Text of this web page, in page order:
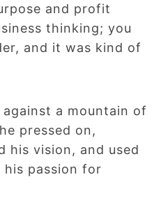
and profit
thinking; you
and it was kind of
a mountain of
pressed on,
his vision, and used
passion for